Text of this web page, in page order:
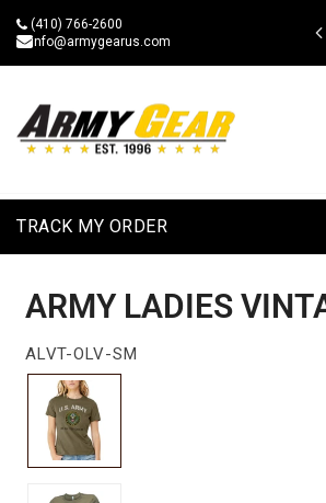
content
(410) 766-2600
info@armygearus.com
TRACK MY ORDER
ARMY LADIES
ALVT-OLV-SM